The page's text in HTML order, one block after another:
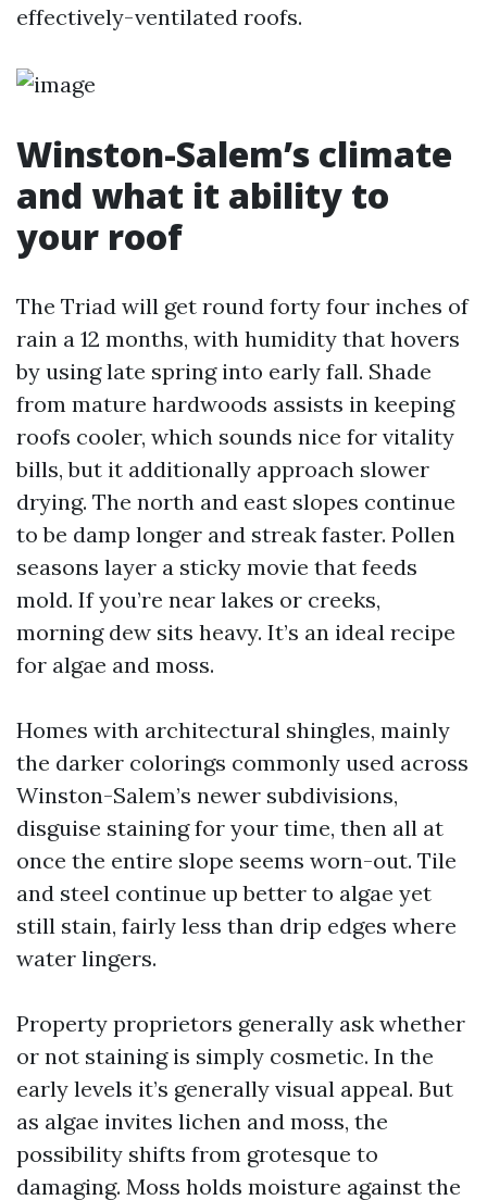
effectively-ventilated roofs.
Winston-Salem’s climate
and what it ability to
your roof
The Triad will get round forty four inches of
rain a 12 months, with humidity that hovers
by using late spring into early fall. Shade
from mature hardwoods assists in keeping
roofs cooler, which sounds nice for vitality
bills, but it additionally approach slower
drying. The north and east slopes continue
to be damp longer and streak faster. Pollen
seasons layer a sticky movie that feeds
mold. If you’re near lakes or creeks,
morning dew sits heavy. It’s an ideal recipe
for algae and moss.
Homes with architectural shingles, mainly
the darker colorings commonly used across
Winston-Salem’s newer subdivisions,
disguise staining for your time, then all at
once the entire slope seems worn-out. Tile
and steel continue up better to algae yet
still stain, fairly less than drip edges where
water lingers.
Property proprietors generally ask whether
or not staining is simply cosmetic. In the
early levels it’s generally visual appeal. But
as algae invites lichen and moss, the
possibility shifts from grotesque to
damaging. Moss holds moisture against the